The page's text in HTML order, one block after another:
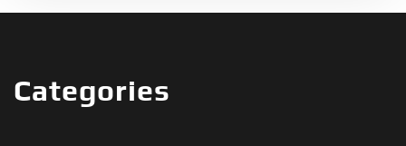
Categories